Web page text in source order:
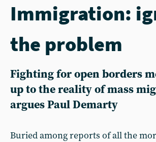
Immigration:
the problem
Fighting for open borders
up to the reality of mass
argues Paul Demarty
Buried among reports of all the